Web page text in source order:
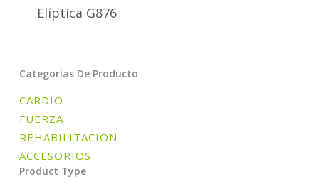
Elíptica G876
Categorías De Producto
CARDIO
FUERZA
REHABILITACION
ACCESORIOS
Product Type